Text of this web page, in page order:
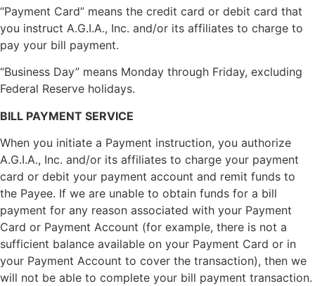
“Payment Card” means the credit card or debit card that
you instruct A.G.I.A., Inc. and/or its affiliates to charge to
pay your bill payment.
“Business Day” means Monday through Friday, excluding
Federal Reserve holidays.
BILL PAYMENT SERVICE
When you initiate a Payment instruction, you authorize
A.G.I.A., Inc. and/or its affiliates to charge your payment
card or debit your payment account and remit funds to
the Payee. If we are unable to obtain funds for a bill
payment for any reason associated with your Payment
Card or Payment Account (for example, there is not a
sufficient balance available on your Payment Card or in
your Payment Account to cover the transaction), then we
will not be able to complete your bill payment transaction.